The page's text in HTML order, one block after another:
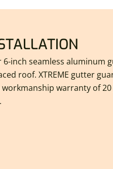
6-inch seamless aluminum
roof. XTREME gutter
warranty of 20